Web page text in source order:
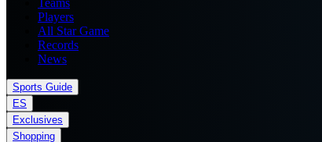
Players
All Star Game
Records
News
Sports Guide
ES
Exclusives
Shopping